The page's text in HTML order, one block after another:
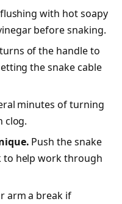
with hot soapy
before snaking.
of the handle to
the snake cable
minutes of turning
clog.
Push the snake
to help work through
arm a break if